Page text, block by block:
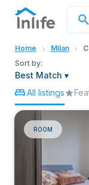
Home Milan
Sort by:
Best Match ▾
All listings
ROOM
English
Portuguese
Italian
Spanish